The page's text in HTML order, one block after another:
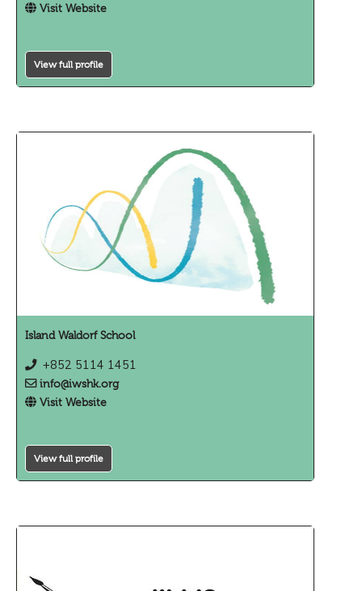
Visit Website
View full profile
Island Waldorf School
+852 5114 1451
info@iwshk.org
Visit Website
View full profile